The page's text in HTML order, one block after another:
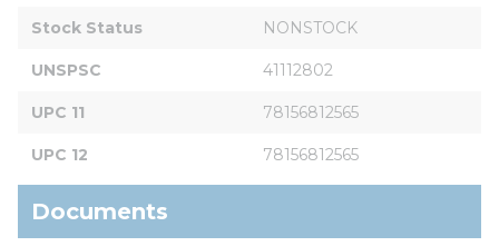
Stock Status NONSTOCK
UNSPSC 41112802
UPC 11 78156812565
UPC 12 78156812565
Documents